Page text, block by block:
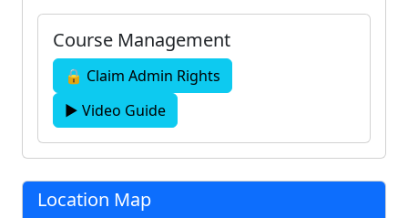
Course Management
🔒 Claim Admin Rights
▶ Video Guide
Location Map